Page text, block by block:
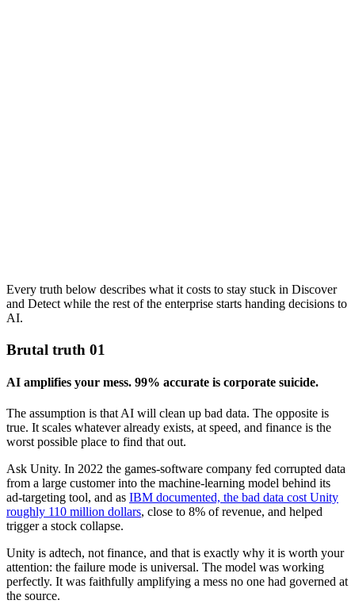
Every truth below describes what it costs to stay stuck in Discover
and Detect while the rest of the enterprise starts handing decisions to
AI.
Brutal truth 01
AI amplifies your mess. 99% accurate is corporate suicide.
The assumption is that AI will clean up bad data. The opposite is
true. It scales whatever already exists, at speed, and finance is the
worst possible place to find that out.
Ask Unity. In 2022 the games-software company fed corrupted data
from a large customer into the machine-learning model behind its
ad-targeting tool, and as IBM documented, the bad data cost Unity
roughly 110 million dollars, close to 8% of revenue, and helped
trigger a stock collapse.
Unity is adtech, not finance, and that is exactly why it is worth your
attention: the failure mode is universal. The model was working
perfectly. It was faithfully amplifying a mess no one had governed at
the source.